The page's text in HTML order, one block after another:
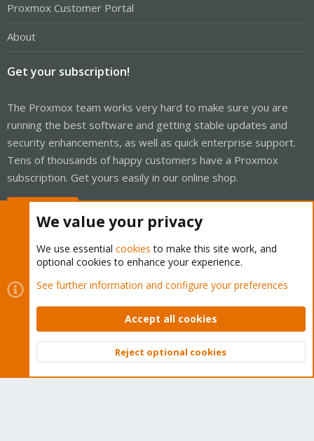
Proxmox Customer Portal
About
Get your subscription!
The Proxmox team works very hard to make sure you are
running the best software and getting stable updates and
security enhancements, as well as quick enterprise support.
Tens of thousands of happy customers have a Proxmox
subscription. Get yours easily in our online shop.
Cookies
Proxmox Support Forum - Light Mode
Contact us
Terms and rules Privacy policy Help Home
Community platform by XenForo © 2010-2026 XenForo Ltd.
Top
We value your privacy
We use essential cookies to make this site work, and
optional cookies to enhance your experience.
See further information and configure your preferences
Accept all cookies
Reject optional cookies